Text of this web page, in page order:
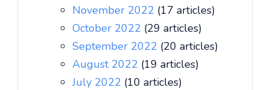
November 2022 (17 articles)
October 2022 (29 articles)
September 2022 (20 articles)
August 2022 (19 articles)
July 2022 (10 articles)